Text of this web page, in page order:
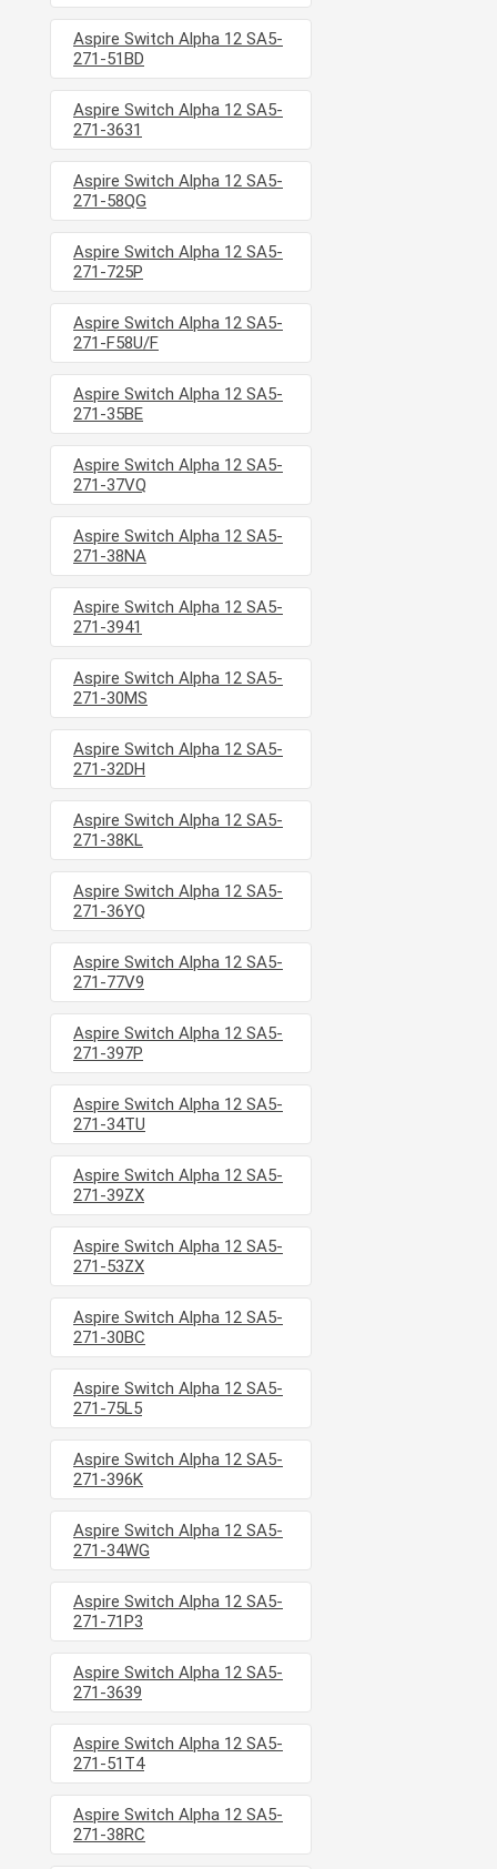
Aspire Switch Alpha 12 SA5-
271-51BD
Aspire Switch Alpha 12 SA5-
271-3631
Aspire Switch Alpha 12 SA5-
271-58QG
Aspire Switch Alpha 12 SA5-
271-725P
Aspire Switch Alpha 12 SA5-
271-F58U/F
Aspire Switch Alpha 12 SA5-
271-35BE
Aspire Switch Alpha 12 SA5-
271-37VQ
Aspire Switch Alpha 12 SA5-
271-38NA
Aspire Switch Alpha 12 SA5-
271-3941
Aspire Switch Alpha 12 SA5-
271-30MS
Aspire Switch Alpha 12 SA5-
271-32DH
Aspire Switch Alpha 12 SA5-
271-38KL
Aspire Switch Alpha 12 SA5-
271-36YQ
Aspire Switch Alpha 12 SA5-
271-77V9
Aspire Switch Alpha 12 SA5-
271-397P
Aspire Switch Alpha 12 SA5-
271-34TU
Aspire Switch Alpha 12 SA5-
271-39ZX
Aspire Switch Alpha 12 SA5-
271-53ZX
Aspire Switch Alpha 12 SA5-
271-30BC
Aspire Switch Alpha 12 SA5-
271-75L5
Aspire Switch Alpha 12 SA5-
271-396K
Aspire Switch Alpha 12 SA5-
271-34WG
Aspire Switch Alpha 12 SA5-
271-71P3
Aspire Switch Alpha 12 SA5-
271-3639
Aspire Switch Alpha 12 SA5-
271-51T4
Aspire Switch Alpha 12 SA5-
271-38RC